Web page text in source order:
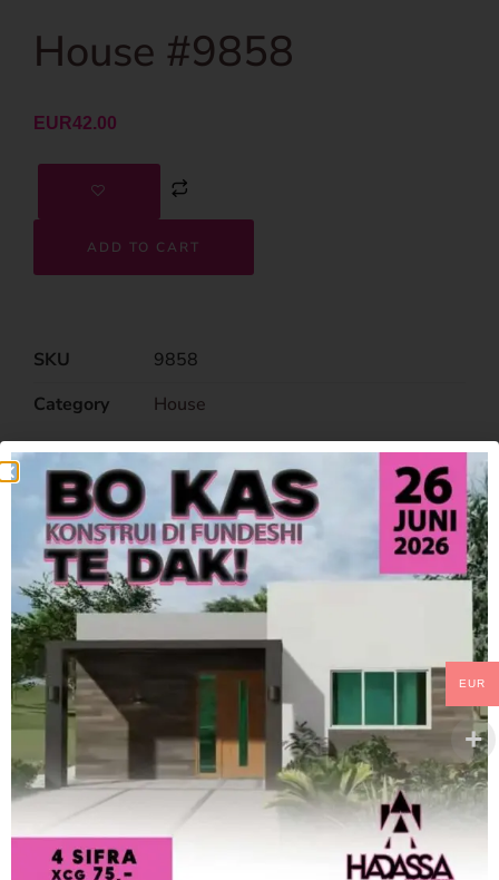
House #9858
EUR42.00
ADD TO CART
SKU
9858
Category
House
Related Products
EUR